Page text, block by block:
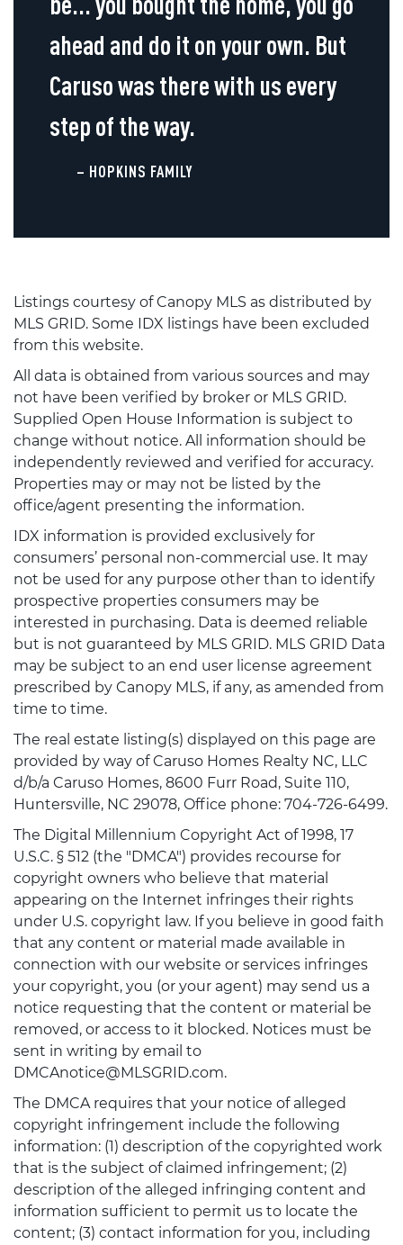
ahead and do it on your own. But
Caruso was there with us every
step of the way.
– HOPKINS FAMILY
Listings courtesy of Canopy MLS as distributed by
MLS GRID. Some IDX listings have been excluded
from this website.
All data is obtained from various sources and may
not have been verified by broker or MLS GRID.
Supplied Open House Information is subject to
change without notice. All information should be
independently reviewed and verified for accuracy.
Properties may or may not be listed by the
office/agent presenting the information.
IDX information is provided exclusively for
consumers’ personal non-commercial use. It may
not be used for any purpose other than to identify
prospective properties consumers may be
interested in purchasing. Data is deemed reliable
but is not guaranteed by MLS GRID. MLS GRID Data
may be subject to an end user license agreement
prescribed by Canopy MLS, if any, as amended from
time to time.
The real estate listing(s) displayed on this page are
provided by way of Caruso Homes Realty NC, LLC
d/b/a Caruso Homes, 8600 Furr Road, Suite 110,
Huntersville, NC 29078, Office phone: 704-726-6499.
The Digital Millennium Copyright Act of 1998, 17
U.S.C. § 512 (the "DMCA") provides recourse for
copyright owners who believe that material
appearing on the Internet infringes their rights
under U.S. copyright law. If you believe in good faith
that any content or material made available in
connection with our website or services infringes
your copyright, you (or your agent) may send us a
notice requesting that the content or material be
removed, or access to it blocked. Notices must be
sent in writing by email to
DMCAnotice@MLSGRID.com.
The DMCA requires that your notice of alleged
copyright infringement include the following
information: (1) description of the copyrighted work
that is the subject of claimed infringement; (2)
description of the alleged infringing content and
information sufficient to permit us to locate the
content; (3) contact information for you, including